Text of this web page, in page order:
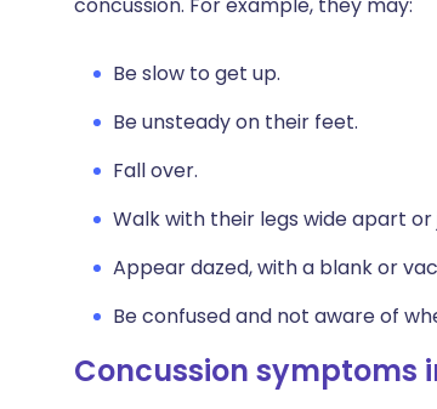
Be slow to get up.
Be unsteady on their feet.
Fall over.
Walk with their legs wide apart
Appear dazed, with a blank or
Be confused and not aware of
Concussion symptoms